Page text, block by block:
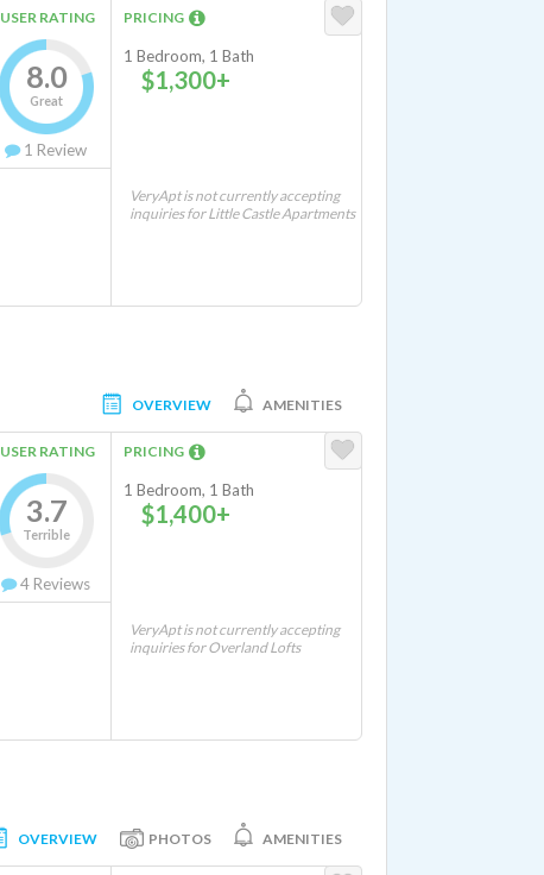
USER RATING
8.0
Great
1 Review
PRICING
1 Bedroom, 1 Bath
$1,300+
VeryApt is not currently accepting
inquiries for Little Castle Apartments
OVERVIEW AMENITIES
USER RATING
3.7
Terrible
4 Reviews
PRICING
1 Bedroom, 1 Bath
$1,400+
VeryApt is not currently accepting
inquiries for Overland Lofts
OVERVIEW PHOTOS AMENITIES